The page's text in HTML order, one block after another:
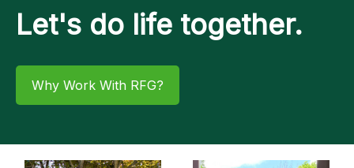
Let's do life together.
Why Work With RFG?​